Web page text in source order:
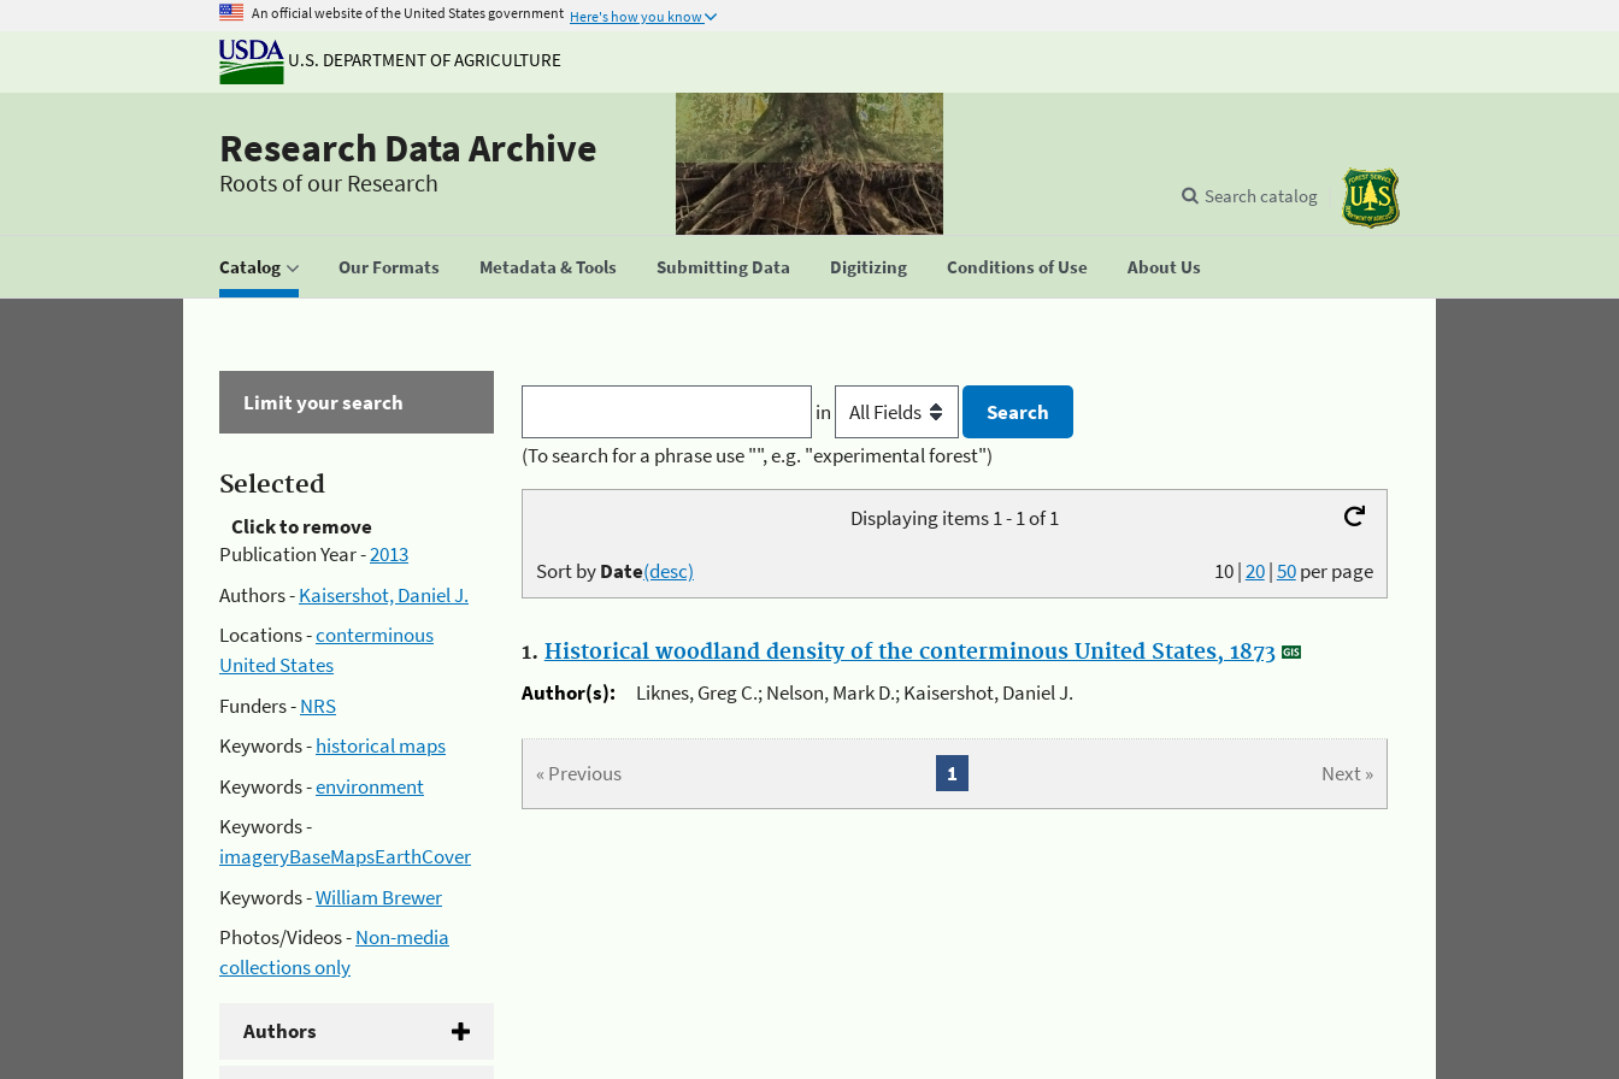
An official website of the United States government Here's how you know
U.S. DEPARTMENT OF AGRICULTURE
Research Data Archive
Roots of our Research
Catalog Our Formats Metadata & Tools Submitting Data Digitizing Conditions of Use About Us
Search catalog
Limit your search
Selected
Click to remove
Publication Year -2013
Authors -Kaisershot, Daniel J.
Locations -conterminous
United States
Funders -NRS
Keywords -historical maps
Keywords -environment
Keywords -
imageryBaseMapsEarthCover
Keywords -William Brewer
Photos/Videos -Non-media
collections only
Authors
in
(To search for a phrase use "", e.g. "experimental forest")
Displaying items 1 - 1 of 1
10|20|50per page
Sort byDate(desc)
1. Historical woodland density of the conterminous United States, 1873
Author(s):
Liknes, Greg C.; Nelson, Mark D.; Kaisershot, Daniel J.
« Previous Next »
1